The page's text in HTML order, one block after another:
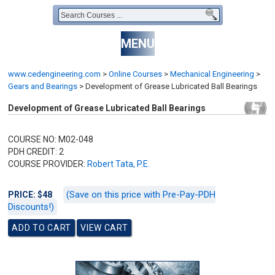
MENU
www.cedengineering.com > Online Courses > Mechanical Engineering >
Gears and Bearings > Development of Grease Lubricated Ball Bearings
Development of Grease Lubricated Ball Bearings
COURSE NO: M02-048
PDH CREDIT: 2
COURSE PROVIDER: Robert Tata, P.E.
PRICE: $48
(Save on this price with Pre-Pay-PDH
Discounts!)